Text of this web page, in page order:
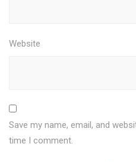
Website
Save my name, email, and
time I comment.